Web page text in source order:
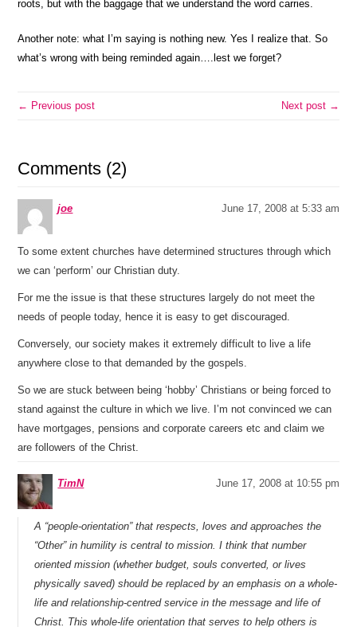
roots, but with the baggage that we understand the word carries.
Another note: what I’m saying is nothing new. Yes I realize that. So
what’s wrong with being reminded again….lest we forget?
← Previous post Next post →
Comments (2)
joe June 17, 2008 at 5:33 am
To some extent churches have determined structures through which
we can ‘perform’ our Christian duty.
For me the issue is that these structures largely do not meet the
needs of people today, hence it is easy to get discouraged.
Conversely, our society makes it extremely difficult to live a life
anywhere close to that demanded by the gospels.
So we are stuck between being ‘hobby’ Christians or being forced to
stand against the culture in which we live. I’m not convinced we can
have mortgages, pensions and corporate careers etc and claim we
are followers of the Christ.
TimN June 17, 2008 at 10:55 pm
A “people-orientation” that respects, loves and approaches the
“Other” in humility is central to mission. I think that number
oriented mission (whether budget, souls converted, or lives
physically saved) should be replaced by an emphasis on a whole-
life and relationship-centred service in the message and life of
Christ. This whole-life orientation that serves to help others is